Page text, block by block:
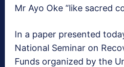
Mr Ayo Oke “like sacred
In a paper presented
National Seminar on
Funds organized by the